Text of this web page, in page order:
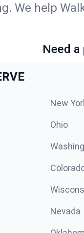
We help
Need
New
Ohio
Nevada